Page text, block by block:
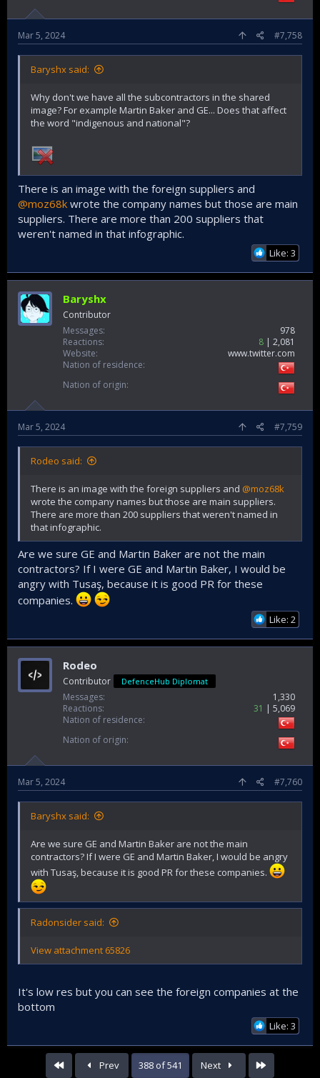
Mar 5, 2024 #7,758
Baryshx said:
Why don't we have all the subcontractors in the shared
image? For example Martin Baker and GE... Does that affect
the word "indigenous and national"?
There is an image with the foreign suppliers and
@moz68k wrote the company names but those are main
suppliers. There are more than 200 suppliers that
weren't named in that infographic.
Like: 3
Baryshx
Contributor
Messages
978
Reactions
8
2,081
Website
www.twitter.com
Nation of residence
Nation of origin
Mar 5, 2024 #7,759
Rodeo said:
There is an image with the foreign suppliers and @moz68k
wrote the company names but those are main suppliers.
There are more than 200 suppliers that weren't named in
that infographic.
Are we sure GE and Martin Baker are not the main
contractors? If I were GE and Martin Baker, I would be
angry with Tusaş, because it is good PR for these
companies.
Like: 2
Rodeo
Contributor DefenceHub Diplomat
Messages
1,330
Reactions
31
5,069
Nation of residence
Nation of origin
Mar 5, 2024 #7,760
Baryshx said:
Are we sure GE and Martin Baker are not the main
contractors? If I were GE and Martin Baker, I would be angry
with Tusaş, because it is good PR for these companies.
Radonsider said:
View attachment 65826
It's low res but you can see the foreign companies at the
bottom
Like: 3
First Prev 388 of 541 Next